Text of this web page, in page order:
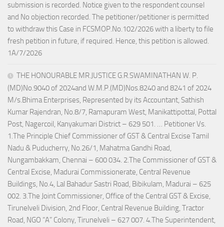
submission is recorded. Notice given to the respondent counsel
and No objection recorded. The petitioner/petitioner is permitted
to withdraw this Case in FCSMOP.No.102/2026 with a liberty to file
fresh petition in future, if required. Hence, this petition is allowed.
1A/7/2026
THE HONOURABLE MR.JUSTICE G.R.SWAMINATHAN W. P.
(MD)No.9040 of 2024and W.M.P.(MD)Nos.8240 and 8241 of 2024
M/s.Bhima Enterprises, Represented by its Accountant, Sathish
Kumar Rajendran, No.8/7, Ramapuram West, Manikattipottal, Pottal
Post, Nagercoil, Kanyakumari District – 629 501. … Petitioner Vs.
1.The Principle Chief Commissioner of GST & Central Excise Tamil
Nadu & Puducherry, No.26/1, Mahatma Gandhi Road,
Nungambakkam, Chennai – 600 034. 2.The Commissioner of GST &
Central Excise, Madurai Commissionerate, Central Revenue
Buildings, No.4, Lal Bahadur Sastri Road, Bibikulam, Madurai – 625
002. 3.The Joint Commissioner, Office of the Central GST & Excise,
Tirunelveli Division, 2nd Floor, Central Revenue Building, Tractor
Road, NGO “A” Colony, Tirunelveli – 627 007. 4.The Superintendent,